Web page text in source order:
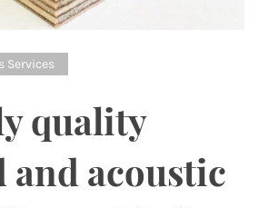
Services
quality
and acoustic